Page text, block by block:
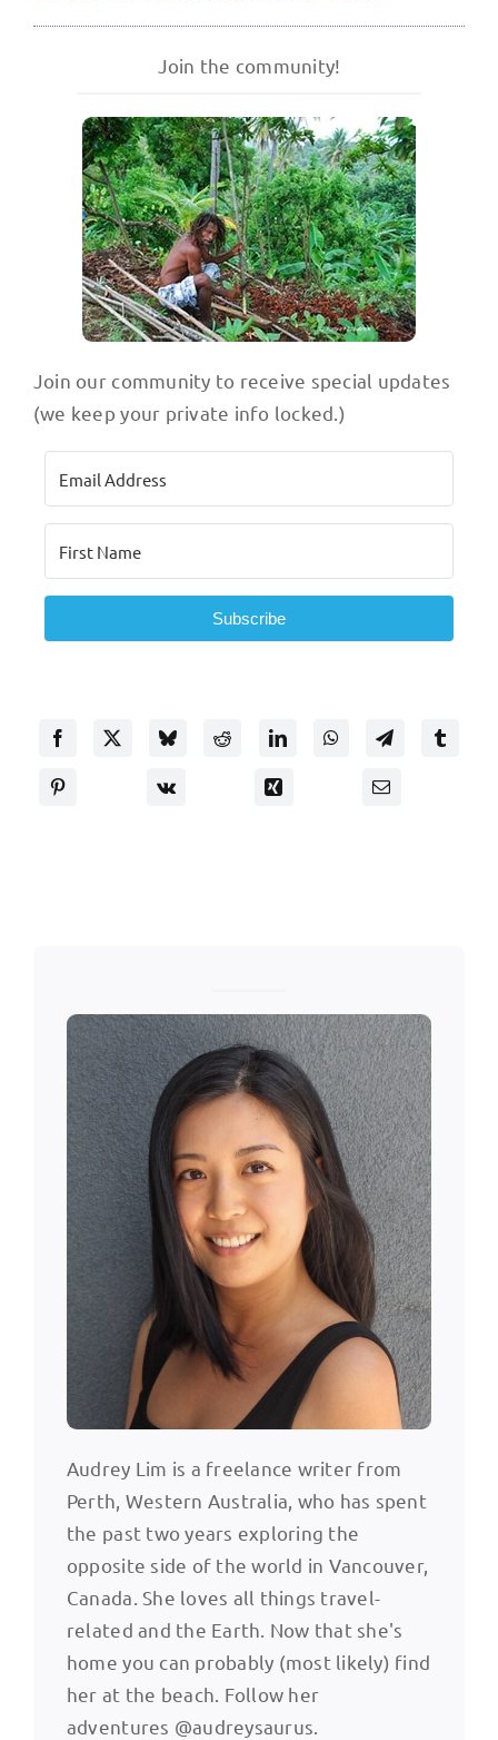
Join the community!
Join our community to receive special updates
(we keep your private info locked.)
Subscribe
Audrey Lim is a freelance writer from
Perth, Western Australia, who has spent
the past two years exploring the
opposite side of the world in Vancouver,
Canada. She loves all things travel-
related and the Earth. Now that she's
home you can probably (most likely) find
her at the beach. Follow her
adventures @audreysaurus.